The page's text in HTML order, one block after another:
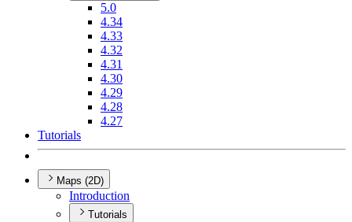
5.0
4.34
4.33
4.32
4.31
4.30
4.29
4.28
4.27
Tutorials
Maps (2D)
Introduction
Tutorials